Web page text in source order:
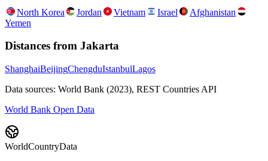
North Korea Jordan Vietnam Israel
Afghanistan
Yemen
Distances from Jakarta
ShanghaiBeijingChengduIstanbulLagos
Data sources: World Bank (2023), REST Countries API
World Bank Open Data
WorldCountryData